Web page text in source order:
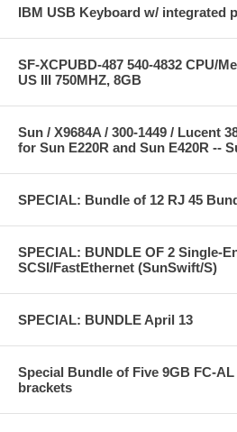
IBM USB Keyboard w/ integrated
SF-XCPUBD-487 540-4832 CPU/
US III 750MHZ, 8GB
Sun / X9684A / 300-1449 / Lucent
for Sun E220R and Sun E420R --
SPECIAL: Bundle of 12 RJ 45
SPECIAL: BUNDLE OF 2 Single-
SCSI/FastEthernet (SunSwift/S)
SPECIAL: BUNDLE April 13
Special Bundle of Five 9GB FC-
brackets